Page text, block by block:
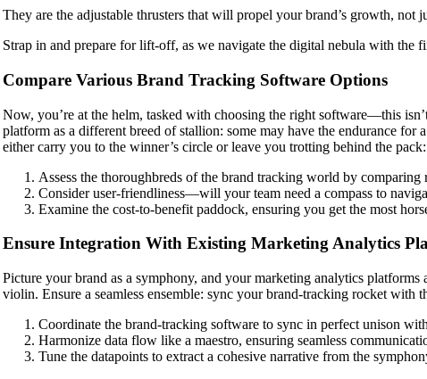
They are the adjustable thrusters that will propel your brand’s growth, not
Strap in and prepare for lift-off, as we navigate the digital nebula with the
Compare Various Brand Tracking Software Options
Now, you’re at the helm, tasked with choosing the right software—this
platform as a different breed of stallion: some may have the endurance
either carry you to the winner’s circle or leave you trotting behind the pack:
Assess the thoroughbreds of the brand tracking world by comparing
Consider user-friendliness—will your team need a compass to
Examine the cost-to-benefit paddock, ensuring you get the most
Ensure Integration With Existing Marketing Analytics
Picture your brand as a symphony, and your marketing analytics
violin. Ensure a seamless ensemble: sync your brand-tracking rocket with
Coordinate the brand-tracking software to sync in perfect unison
Harmonize data flow like a maestro, ensuring seamless
Tune the datapoints to extract a cohesive narrative from the